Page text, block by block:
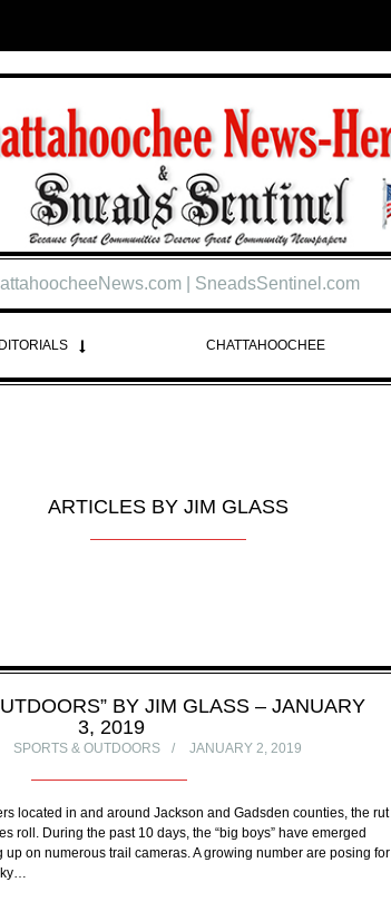
| SneadsSentinel.com
CHATTAHOOCHEE
ARTICLES BY JIM GLASS
BY JIM GLASS – JANUARY
3, 2019
SPORTS & OUTDOORS JANUARY 2, 2019
located in and around Jackson and Gadsden counties, the rut
roll. During the past 10 days, the “big boys” have emerged
on numerous trail cameras. A growing number are posing for